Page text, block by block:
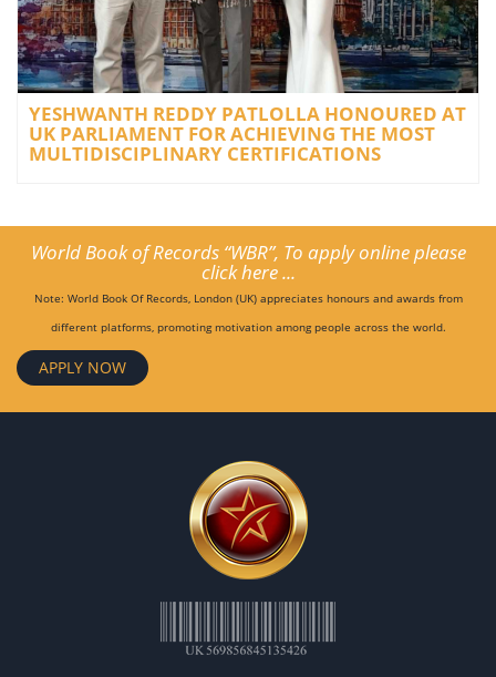
YESHWANTH REDDY PATLOLLA HONOURED AT
UK PARLIAMENT FOR ACHIEVING THE MOST
MULTIDISCIPLINARY CERTIFICATIONS
World Book of Records “WBR”, To apply online please
click here ...
Note: World Book Of Records, London (UK) appreciates honours and awards from
different platforms, promoting motivation among people across the world.
APPLY NOW